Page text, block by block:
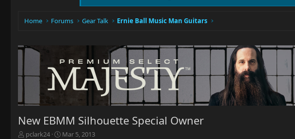
Home Forums Gear Talk Ernie Ball Music Man Guitars
New EBMM Silhouette Special Owner
T
pclark24
S
Mar 5, 2013